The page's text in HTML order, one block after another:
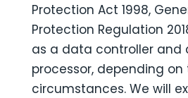
Protection Act 1998,
Protection Regulation
as a data controller and
processor, depending on
circumstances. We will